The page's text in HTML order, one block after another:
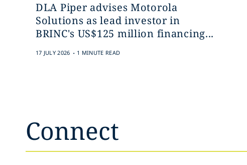
DLA Piper advises Motorola
Solutions as lead investor in
BRINC's US$125 million financing...
17 JULY 2026 . 1 MINUTE READ
Connect